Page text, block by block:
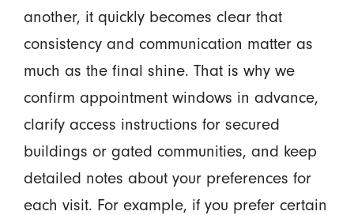
another, it quickly becomes clear that
consistency and communication matter as
much as the final shine. That is why we
confirm appointment windows in advance,
clarify access instructions for secured
buildings or gated communities, and keep
detailed notes about your preferences for
each visit. For example, if you prefer certain